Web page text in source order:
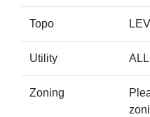
Topo
Utility
Zoning